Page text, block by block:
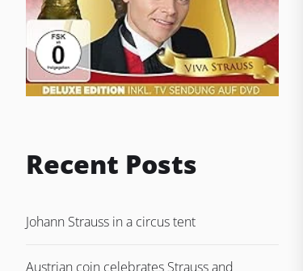
Recent Posts
Johann Strauss in a circus tent
Austrian coin celebrates Strauss and